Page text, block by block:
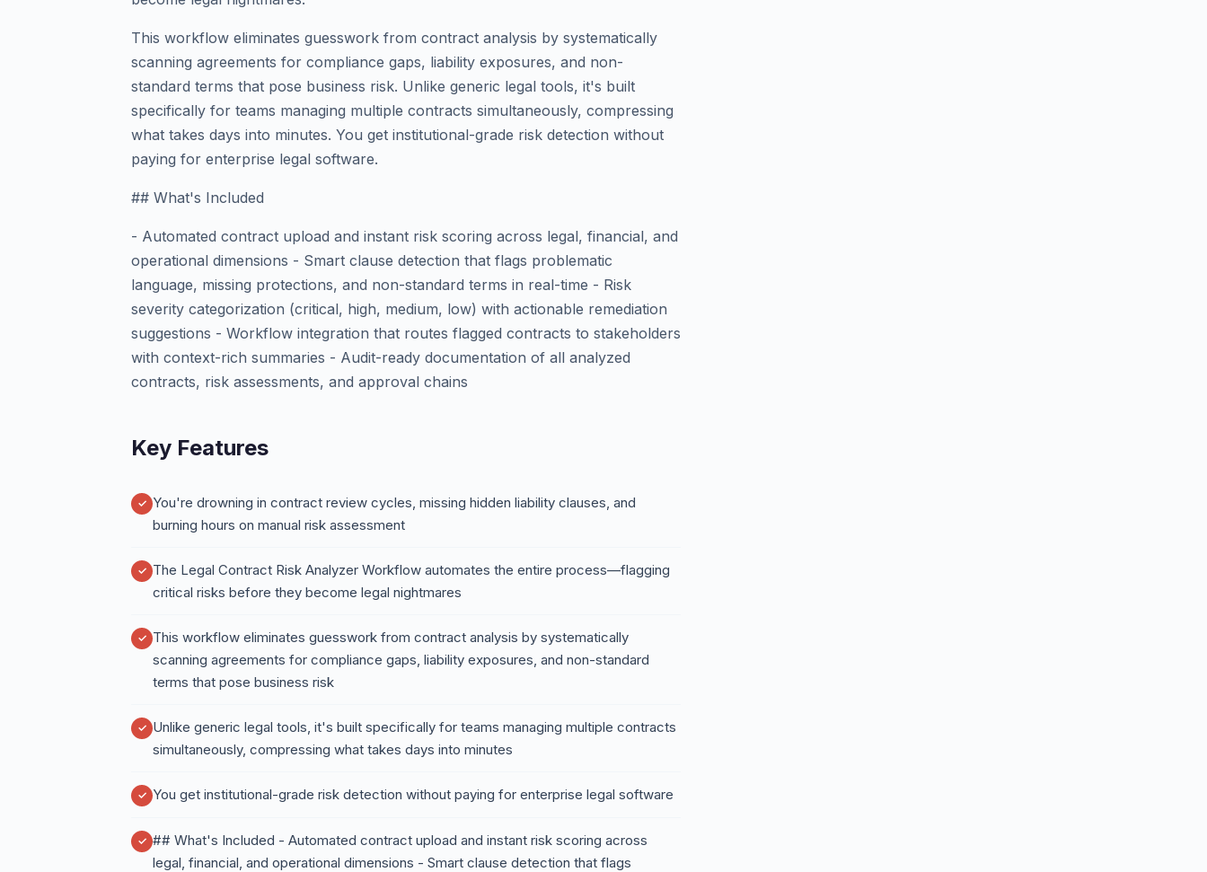
This workflow eliminates guesswork from contract analysis by systematically
scanning agreements for compliance gaps, liability exposures, and non-
standard terms that pose business risk. Unlike generic legal tools, it's built
specifically for teams managing multiple contracts simultaneously, compressing
what takes days into minutes. You get institutional-grade risk detection without
paying for enterprise legal software.
## What's Included
- Automated contract upload and instant risk scoring across legal, financial, and
operational dimensions - Smart clause detection that flags problematic
language, missing protections, and non-standard terms in real-time - Risk
severity categorization (critical, high, medium, low) with actionable remediation
suggestions - Workflow integration that routes flagged contracts to stakeholders
with context-rich summaries - Audit-ready documentation of all analyzed
contracts, risk assessments, and approval chains
Key Features
You're drowning in contract review cycles, missing hidden liability clauses, and
burning hours on manual risk assessment
The Legal Contract Risk Analyzer Workflow automates the entire process—flagging
critical risks before they become legal nightmares
This workflow eliminates guesswork from contract analysis by systematically
scanning agreements for compliance gaps, liability exposures, and non-standard
terms that pose business risk
Unlike generic legal tools, it's built specifically for teams managing multiple contracts
simultaneously, compressing what takes days into minutes
You get institutional-grade risk detection without paying for enterprise legal software
## What's Included - Automated contract upload and instant risk scoring across
legal, financial, and operational dimensions - Smart clause detection that flags